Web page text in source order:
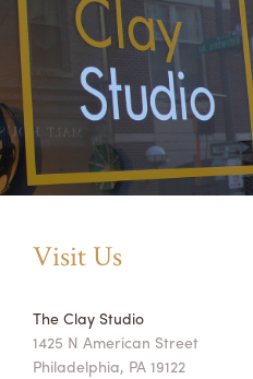
Visit Us
The Clay Studio
1425 N American Street
Philadelphia, PA 19122